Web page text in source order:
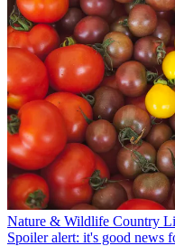
Nature & Wildlife Country
Spoiler alert: it's good news